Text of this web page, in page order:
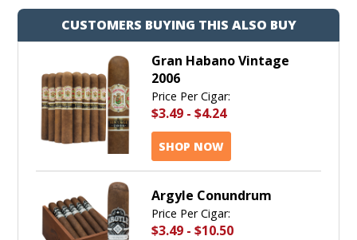
CUSTOMERS BUYING THIS ALSO BUY
Gran Habano Vintage
2006
Price Per Cigar:
$3.49 - $4.24
SHOP NOW
Argyle Conundrum
Price Per Cigar:
$3.49 - $10.50